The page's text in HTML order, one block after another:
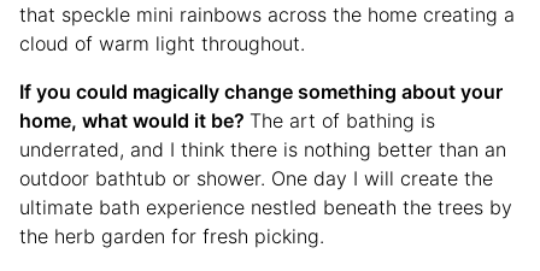
that speckle mini rainbows across the home creating a
cloud of warm light throughout.
If you could magically change something about your
home, what would it be? The art of bathing is
underrated, and I think there is nothing better than an
outdoor bathtub or shower. One day I will create the
ultimate bath experience nestled beneath the trees by
the herb garden for fresh picking.